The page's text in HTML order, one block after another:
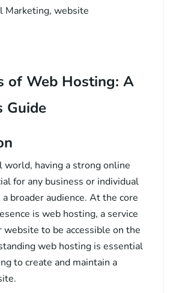
Marketing, website
of Web Hosting: A
Guide
world, having a strong online
for any business or individual
broader audience. At the core
is web hosting, a service
to be accessible on the
web hosting is essential
to create and maintain a